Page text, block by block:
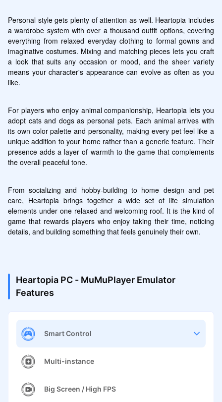
Personal style gets plenty of attention as well. Heartopia includes
a wardrobe system with over a thousand outfit options, covering
everything from relaxed everyday clothing to formal gowns and
imaginative costumes. Mixing and matching pieces lets you craft
a look that suits any occasion or mood, and the sheer variety
means your character's appearance can evolve as often as you
like.
For players who enjoy animal companionship, Heartopia lets you
adopt cats and dogs as personal pets. Each animal arrives with
its own color palette and personality, making every pet feel like a
unique addition to your home rather than a generic feature. Their
presence adds a layer of warmth to the game that complements
the overall peaceful tone.
From socializing and hobby-building to home design and pet
care, Heartopia brings together a wide set of life simulation
elements under one relaxed and welcoming roof. It is the kind of
game that rewards players who enjoy taking their time, noticing
details, and building something that feels genuinely their own.
Heartopia PC - MuMuPlayer Emulator
Features
Smart Control
Multi-instance
Big Screen / High FPS